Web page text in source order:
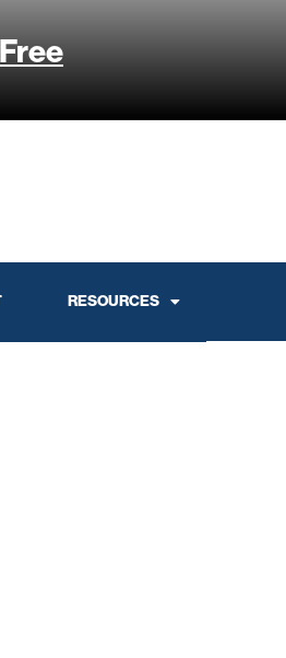
RESOURCES